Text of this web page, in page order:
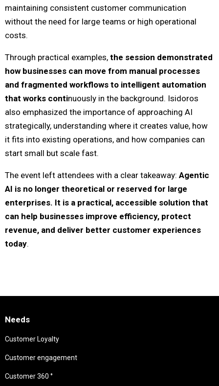
maintaining consistent customer communication
without the need for large teams or high operational
costs.
Through practical examples, the session demonstrated
how businesses can move from manual processes
and fragmented workflows to intelligent automation
that works continuously in the background. Isidoros
also emphasized the importance of approaching AI
strategically, understanding where it creates value, how
it fits into existing operations, and how companies can
start small but scale fast.
The event left attendees with a clear takeaway: Agentic
AI is no longer theoretical or reserved for large
enterprises. It is a practical, accessible solution that
can help businesses improve efficiency, protect
revenue, and deliver better customer experiences
today.
Needs
Customer Loyalty
Customer engagement
Customer 360 °